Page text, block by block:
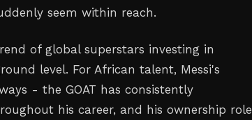
seem within reach.
of global superstars investing in
level. For African talent, Messi's
- the GOAT has consistently
his career, and his ownership role